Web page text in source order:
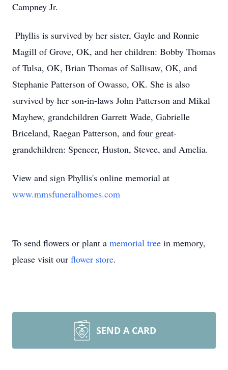
Campney Jr.
Phyllis is survived by her sister, Gayle and Ronnie
Magill of Grove, OK, and her children: Bobby Thomas
of Tulsa, OK, Brian Thomas of Sallisaw, OK, and
Stephanie Patterson of Owasso, OK. She is also
survived by her son-in-laws John Patterson and Mikal
Mayhew, grandchildren Garrett Wade, Gabrielle
Briceland, Raegan Patterson, and four great-
grandchildren: Spencer, Huston, Stevee, and Amelia.
View and sign Phyllis's online memorial at
www.mmsfuneralhomes.com
To send flowers or plant a memorial tree in memory,
please visit our flower store.
SEND A CARD